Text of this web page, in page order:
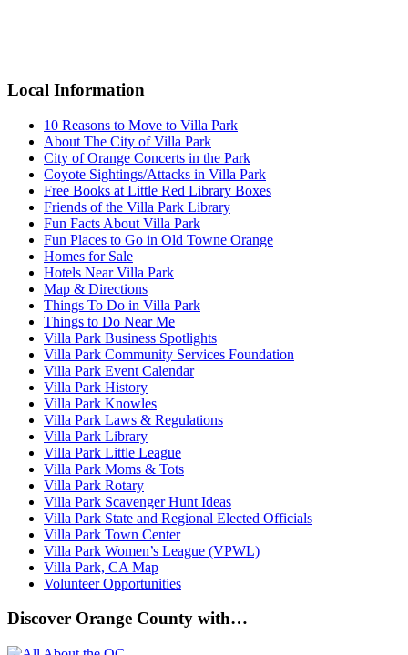
Local Information
10 Reasons to Move to Villa Park
About The City of Villa Park
City of Orange Concerts in the Park
Coyote Sightings/Attacks in Villa Park
Free Books at Little Red Library Boxes
Friends of the Villa Park Library
Fun Facts About Villa Park
Fun Places to Go in Old Towne Orange
Homes for Sale
Hotels Near Villa Park
Map & Directions
Things To Do in Villa Park
Things to Do Near Me
Villa Park Business Spotlights
Villa Park Community Services Foundation
Villa Park Event Calendar
Villa Park History
Villa Park Knowles
Villa Park Laws & Regulations
Villa Park Library
Villa Park Little League
Villa Park Moms & Tots
Villa Park Rotary
Villa Park Scavenger Hunt Ideas
Villa Park State and Regional Elected Officials
Villa Park Town Center
Villa Park Women’s League (VPWL)
Villa Park, CA Map
Volunteer Opportunities
Discover Orange County with…